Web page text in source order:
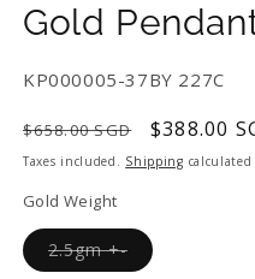
Gold
SKU:
KP000005-37BY 227C
Regular
price
$658.00 SGD
Sale
price
$388.00
Taxes included. Shipping
Gold Weight
2.5gm +-Variant
sold